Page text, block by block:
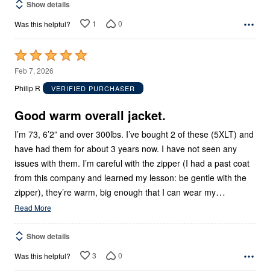
Show details
Was this helpful? 1 0
Rated
5
out
5
Feb 7, 2026
Philip R
VERIFIED PURCHASER
Good warm overall jacket.
I’m 73, 6’2” and over 300lbs. I’ve bought 2 of these (5XLT) and
have had them for about 3 years now. I have not seen any
issues with them. I’m careful with the zipper (I had a past coat
from this company and learned my lesson: be gentle with the
zipper), they’re warm, big enough that I can wear my…
Read More
Show details
Was this helpful? 3 0